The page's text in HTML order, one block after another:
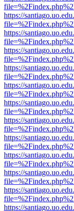
https://
https://
https://
https://
https://
https://
https://
https://
https://
https://
https://
https://